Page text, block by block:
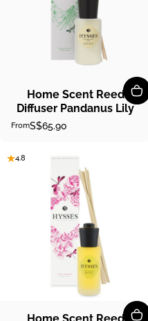
Home Scent Reed
Diffuser Pandanus Lily
FromS$65.90
4.8
Home Scent Reed